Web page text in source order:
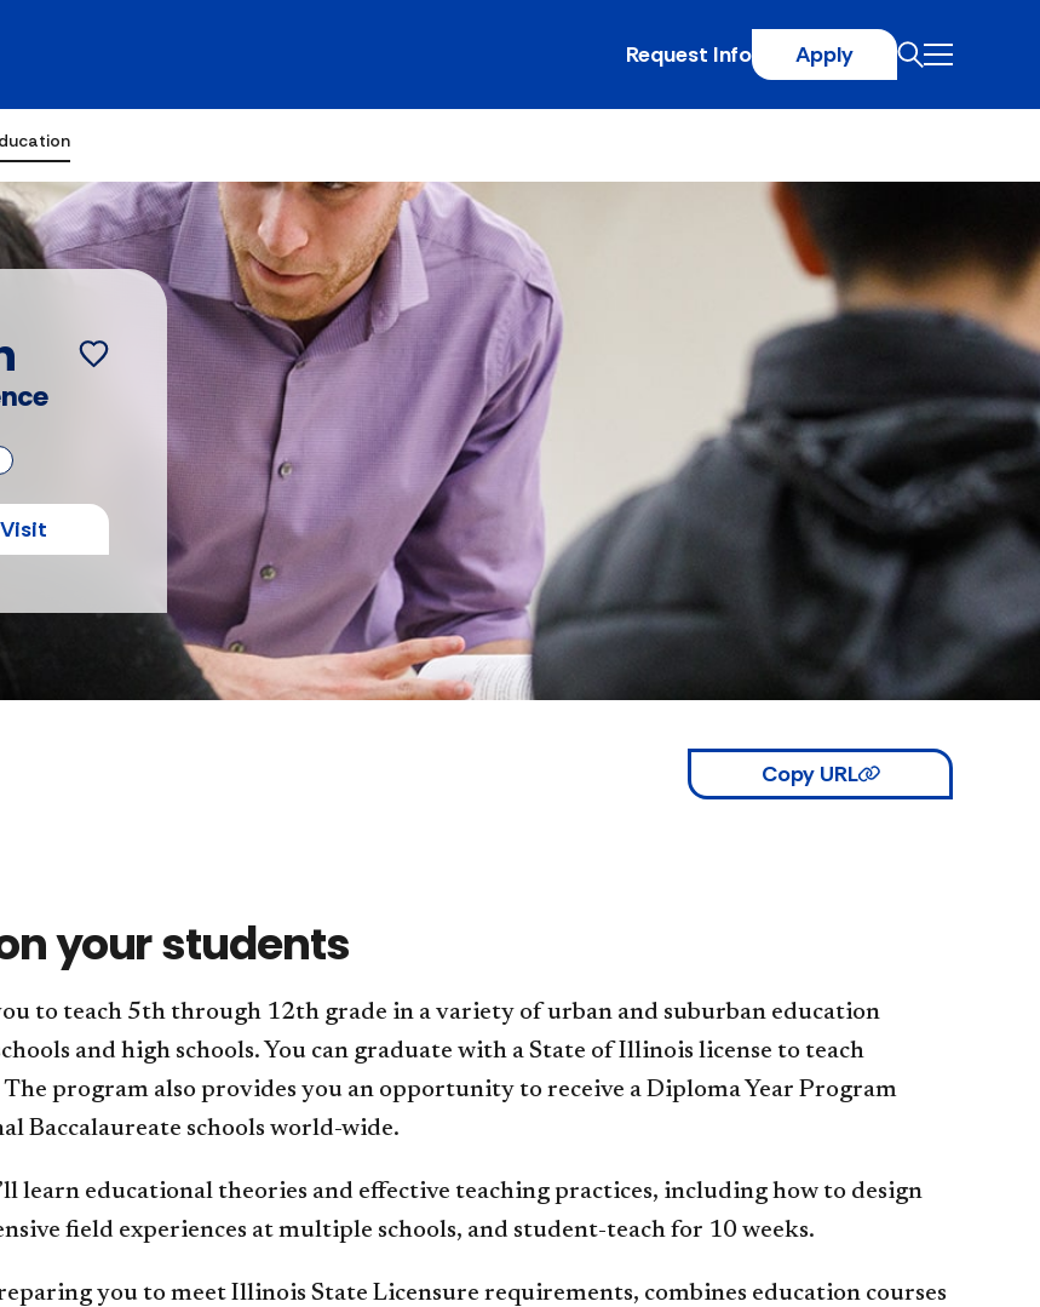
Request Info Apply
Visit
Copy URL
your students
to teach 5th through 12th grade in a variety of urban and suburban education
and high schools. You can graduate with a State of Illinois license to teach
program also provides you an opportunity to receive a Diploma Year Program
Baccalaureate schools world-wide.
learn educational theories and effective teaching practices, including how to design
field experiences at multiple schools, and student-teach for 10 weeks.
you to meet Illinois State Licensure requirements, combines education courses